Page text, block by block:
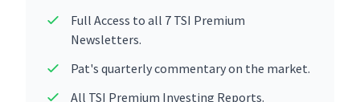
Full Access to all 7 TSI Premium
Newsletters.
Pat's quarterly commentary on the market.
All TSI Premium Investing Reports.